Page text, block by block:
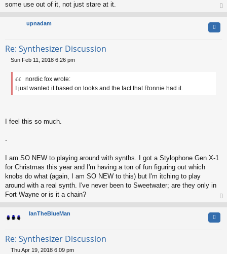
some use out of it, not just stare at it.
upnadam
Re: Synthesizer Discussion
o
Sun Feb 11, 2018 6:26 pm
nordic fox wrote:
I just wanted it based on looks and the fact that Ronnie had it.
I feel this so much.
-
I am SO NEW to playing around with synths. I got a Stylophone Gen X-1
for Christmas this year and I'm having a ton of fun figuring out which
knobs do what (again, I am SO NEW to this) but I'm itching to play
around with a real synth. I've never been to Sweetwater; are they only in
Fort Wayne or is it a chain?
IanTheBlueMan
Re: Synthesizer Discussion
Thu Apr 19, 2018 6:09 pm